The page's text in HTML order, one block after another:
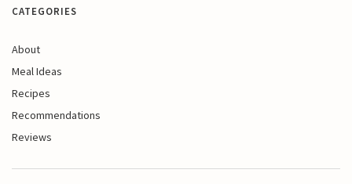
CATEGORIES
About
Meal Ideas
Recipes
Recommendations
Reviews